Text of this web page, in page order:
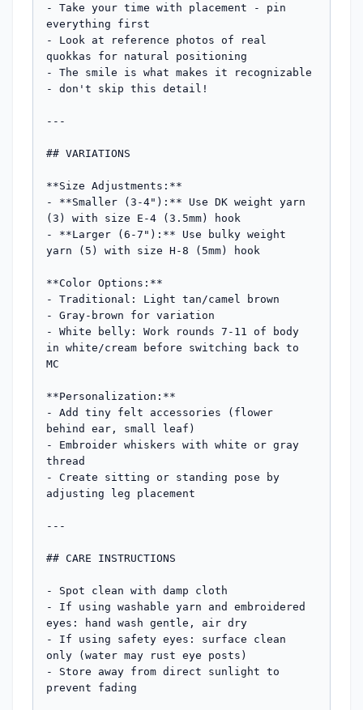
- Take your time with placement - pin
everything first
- Look at reference photos of real
quokkas for natural positioning
- The smile is what makes it recognizable
- don't skip this detail!
---
## VARIATIONS
**Size Adjustments:**
- **Smaller (3-4"):** Use DK weight yarn
(3) with size E-4 (3.5mm) hook
- **Larger (6-7"):** Use bulky weight
yarn (5) with size H-8 (5mm) hook
**Color Options:**
- Traditional: Light tan/camel brown
- Gray-brown for variation
- White belly: Work rounds 7-11 of body
in white/cream before switching back to
MC
**Personalization:**
- Add tiny felt accessories (flower
behind ear, small leaf)
- Embroider whiskers with white or gray
thread
- Create sitting or standing pose by
adjusting leg placement
---
## CARE INSTRUCTIONS
- Spot clean with damp cloth
- If using washable yarn and embroidered
eyes: hand wash gentle, air dry
- If using safety eyes: surface clean
only (water may rust eye posts)
- Store away from direct sunlight to
prevent fading